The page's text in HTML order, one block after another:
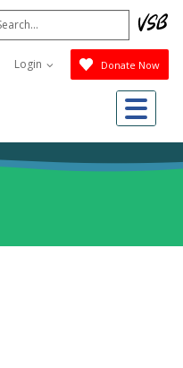
Login Donate Now